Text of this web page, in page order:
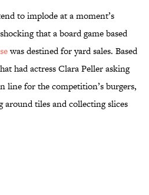
to implode at a moment’s
that a board game based
was destined for yard sales. Based
had actress Clara Peller asking
line for the competition’s burgers,
around tiles and collecting slices